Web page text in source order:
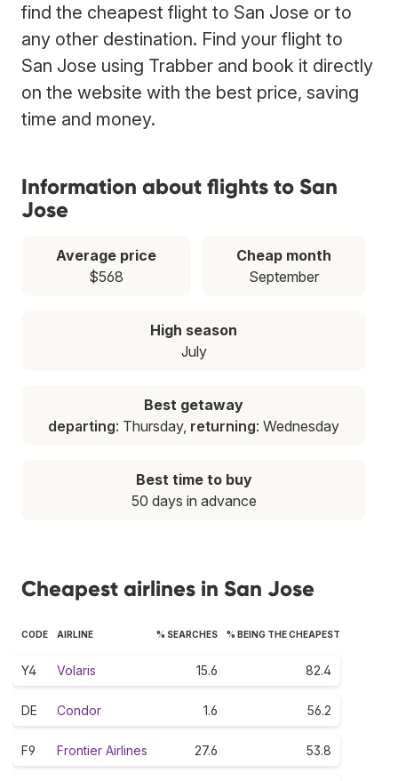
find the cheapest flight to San Jose or to
any other destination. Find your flight to
San Jose using Trabber and book it directly
on the website with the best price, saving
time and money.
Information about flights to San
Jose
Average price
$568
Cheap month
September
High season
July
Best getaway
departing: Thursday, returning: Wednesday
Best time to buy
50 days in advance
Cheapest airlines in San Jose
CODE AIRLINE % SEARCHES % BEING THE CHEAPEST
Y4 Volaris 15.6 82.4
DE Condor 1.6 56.2
F9 Frontier Airlines 27.6 53.8